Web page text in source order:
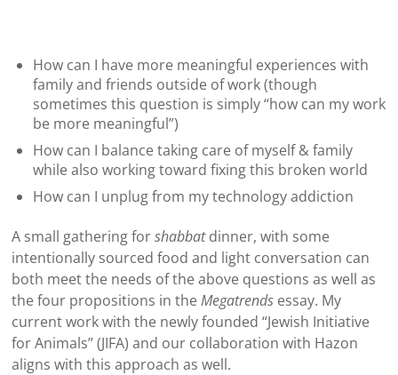
How can I have more meaningful experiences with
family and friends outside of work (though
sometimes this question is simply “how can my work
be more meaningful”)
How can I balance taking care of myself & family
while also working toward fixing this broken world
How can I unplug from my technology addiction
A small gathering forshabbatdinner, with some
intentionally sourced food and light conversation can
both meet the needs of the above questions as well as
the four propositions in theMegatrends essay. My
current work with the newly founded “Jewish Initiative
for Animals” (JIFA) and our collaboration with Hazon
aligns with this approach as well.